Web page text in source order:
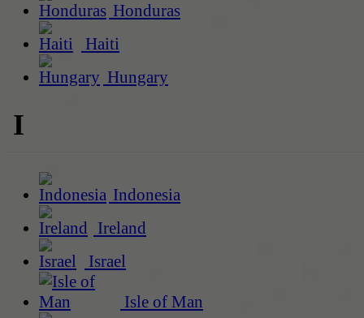
Honduras
Haiti
Hungary
I
Indonesia
Ireland
Israel
Isle of Man